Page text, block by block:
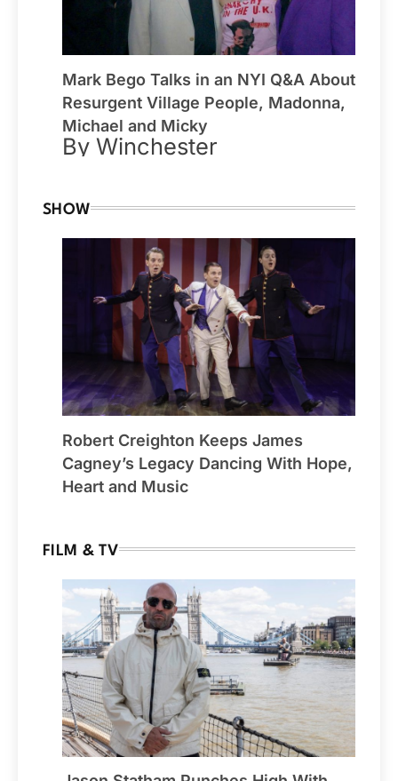
Mark Bego Talks in an NYI Q&A About
Resurgent Village People, Madonna,
Michael and Micky
By Winchester
SHOW
Robert Creighton Keeps James
Cagney’s Legacy Dancing With Hope,
Heart and Music
FILM & TV